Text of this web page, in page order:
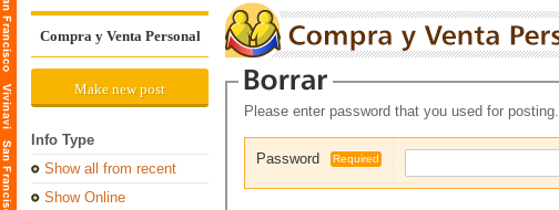
Compra y Venta Personal
Make new post
Info Type
Show all from recent
Show Online
Please enter password that you used for posting.
Password Required